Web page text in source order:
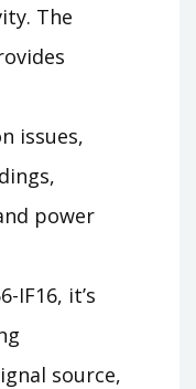
The
issues,
power
IF16, it’s
source,